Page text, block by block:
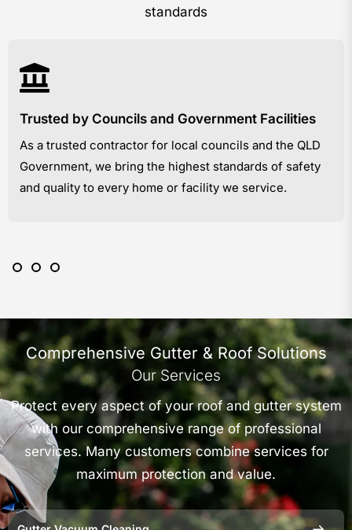
standards
Trusted by Councils and Government Facilities
As a trusted contractor for local councils and the QLD
Government, we bring the highest standards of safety
and quality to every home or facility we service.
Comprehensive Gutter & Roof Solutions
Our Services
Protect every aspect of your roof and gutter system
with our comprehensive range of professional
services. Many customers combine services for
maximum protection and value.